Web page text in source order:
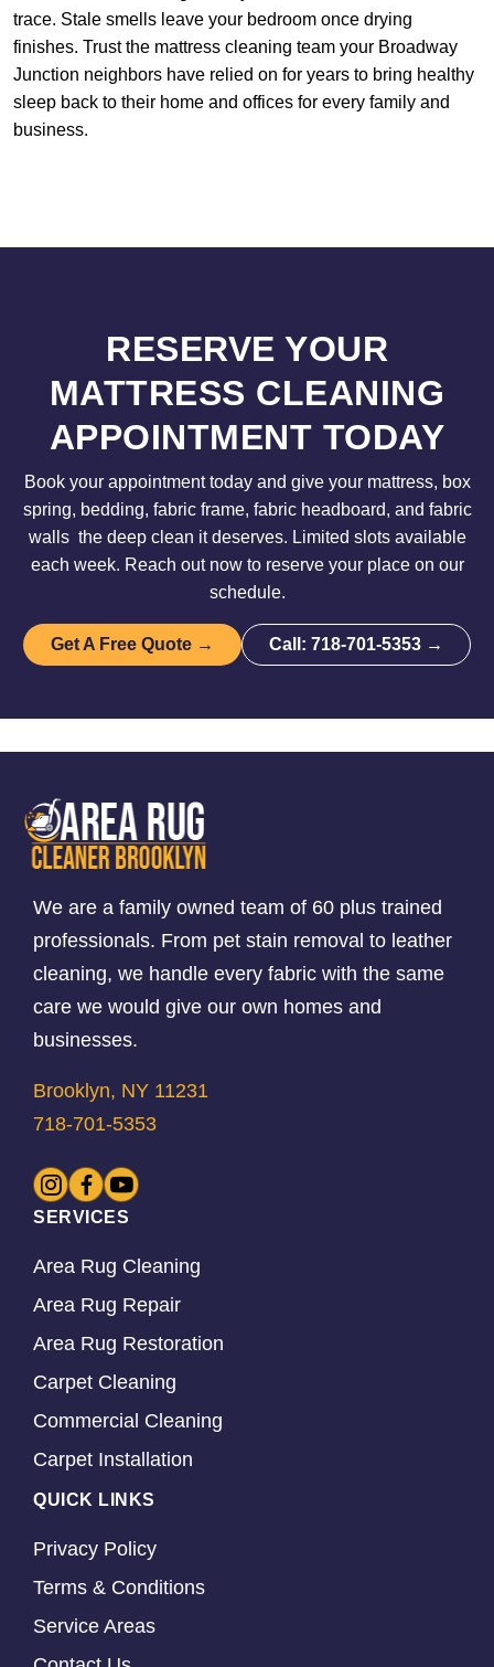
trace. Stale smells leave your bedroom once drying
finishes. Trust the mattress cleaning team your Broadway
Junction neighbors have relied on for years to bring healthy
sleep back to their home and offices for every family and
business.
RESERVE YOUR
MATTRESS CLEANING
APPOINTMENT TODAY
Book your appointment today and give your mattress, box
spring, bedding, fabric frame, fabric headboard, and fabric
walls the deep clean it deserves. Limited slots available
each week. Reach out now to reserve your place on our
schedule.
Get A Free Quote → Call: 718-701-5353 →
We are a family owned team of 60 plus trained
professionals. From pet stain removal to leather
cleaning, we handle every fabric with the same
care we would give our own homes and
businesses.
Brooklyn, NY 11231
718-701-5353
SERVICES
Area Rug Cleaning
Area Rug Repair
Area Rug Restoration
Carpet Cleaning
Commercial Cleaning
Carpet Installation
QUICK LINKS
Privacy Policy
Terms & Conditions
Service Areas